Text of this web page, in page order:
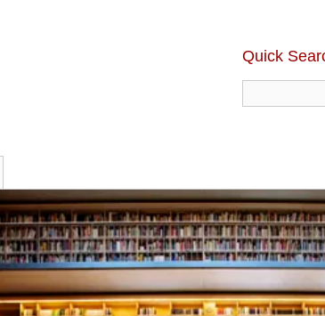
Quick